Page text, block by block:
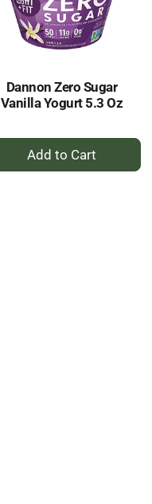
selected
Dannon Zero Sugar
Vanilla Yogurt 5.3 Oz
+
Add